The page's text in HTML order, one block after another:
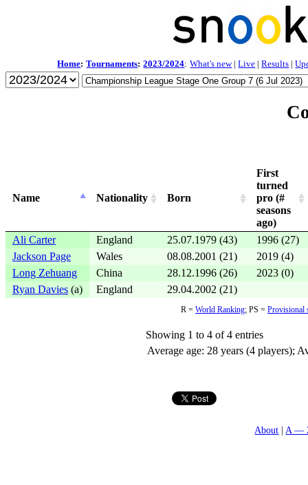
Home: Tournaments: 2023/2024: What's new|Live |Results |
R = World Ranking; PS = Provisional
Name Nationality Born
First
turned
pro (#
seasons
ago)
Ali Carter
England 25.07.1979 (43)
1996 (27)
Jackson Page
Wales 08.08.2001 (21)
2019 (4)
Long Zehuang
China 28.12.1996 (26)
2023 (0)
Ryan Davies (a) England 29.04.2002 (21)
Showing 1 to 4 of 4 entries
Average age: 28 years (4 players);
About A —